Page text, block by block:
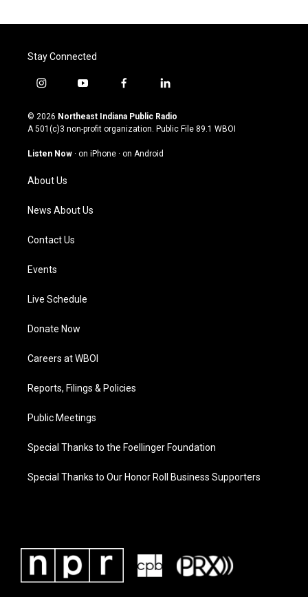
Stay Connected
i
s
t
g
a
m
y
u
t
u
b
f
c
e
o
l
n
k
© 2026 Northeast Indiana Public Radio
A 501(c)3 non-profit organization. Public File 89.1 WBOI
Listen Now · on iPhone · on Android
About Us
News About Us
Contact Us
Events
Live Schedule
Donate Now
Careers at WBOI
Reports, Filings & Policies
Public Meetings
Special Thanks to the Foellinger Foundation
Special Thanks to Our Honor Roll Business Supporters